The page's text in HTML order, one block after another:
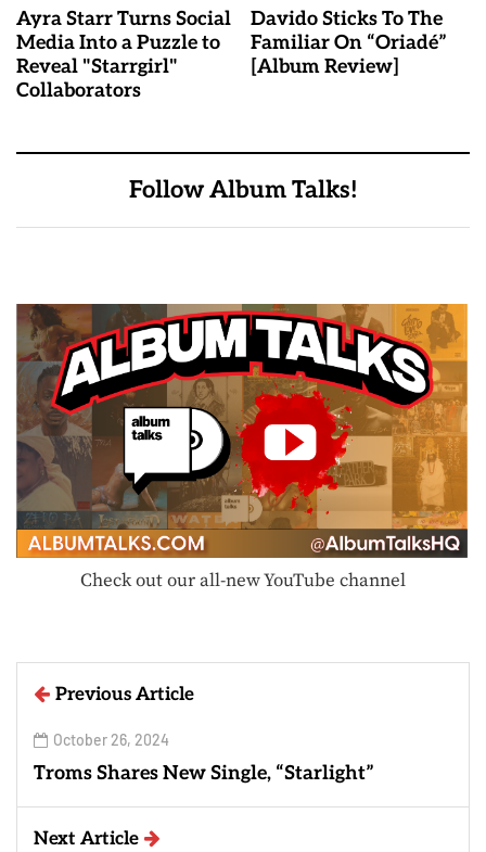
Ayra Starr Turns Social
Media Into a Puzzle to
Reveal "Starrgirl"
Collaborators
Davido Sticks To The
Familiar On “Oriadé”
[Album Review]
Follow Album Talks!
Check out our all-new YouTube channel
Previous Article
October 26, 2024
Troms Shares New Single, “Starlight”
Next Article